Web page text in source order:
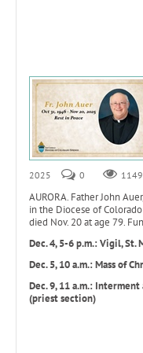
2025
0 1149
AURORA. Father John
in the Diocese of
died Nov. 20 at age 79.
Dec. 4, 5-6 p.m.: Vigil, St.
Dec. 5, 10 a.m.: Mass of
Dec. 9, 11 a.m.:
(priest section)